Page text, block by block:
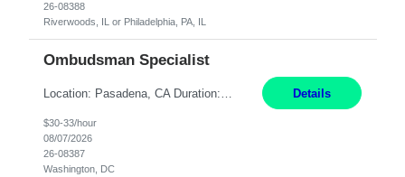
26-08388
Riverwoods, IL or Philadelphia, PA, IL
Ombudsman Specialist
Details
$30-33/hour
08/07/2026
26-08387
Washington, DC